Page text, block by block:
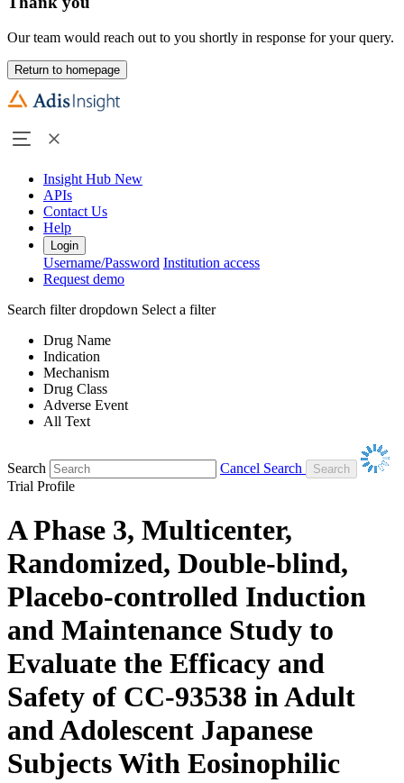
Our team would reach out to you shortly in response for your query.
Return to homepage
Insight Hub New
APIs
Contact Us
Help
Login
Username/Password Institution access
Request demo
Search filter dropdown Select a filter
Drug Name
Indication
Mechanism
Drug Class
Adverse Event
All Text
Search
Cancel Search
Trial Profile
A Phase 3, Multicenter,
Randomized, Double-blind,
Placebo-controlled Induction
and Maintenance Study to
Evaluate the Efficacy and
Safety of CC-93538 in Adult
and Adolescent Japanese
Subjects With Eosinophilic